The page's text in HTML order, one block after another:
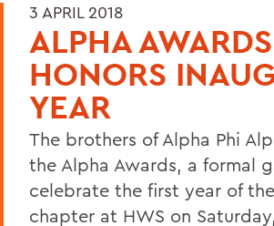
3 APRIL 2018
ALPHA
HONORS
YEAR
The brothers of Alpha Phi
the Alpha Awards, a formal
celebrate the first year of
chapter at HWS on